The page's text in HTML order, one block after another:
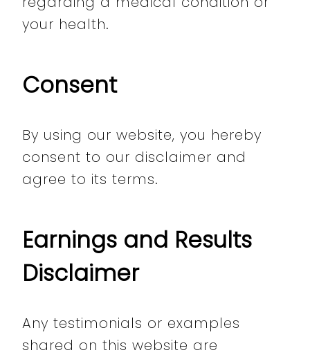
your health.
Consent
By using our website, you hereby
consent to our disclaimer and
agree to its terms.
Earnings and Results
Disclaimer
Any testimonials or examples
shared on this website are